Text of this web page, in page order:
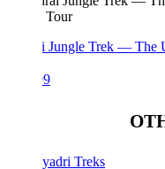
Jungle Trek — The